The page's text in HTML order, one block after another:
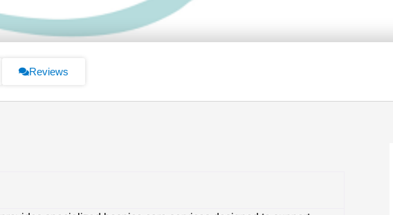
Reviews